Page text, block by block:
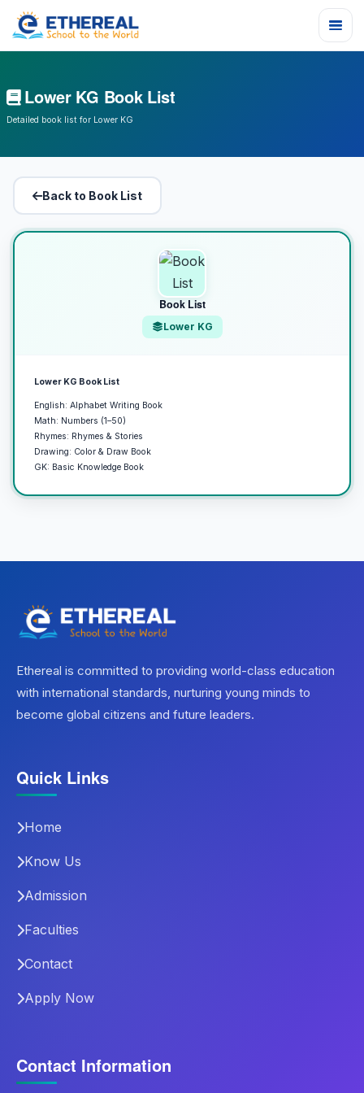
Lower KG Book List
Detailed book list for Lower KG
Back to Book List
Book List
Lower KG
Lower KG Book List
English: Alphabet Writing Book
Math: Numbers (1–50)
Rhymes: Rhymes & Stories
Drawing: Color & Draw Book
GK: Basic Knowledge Book
Ethereal is committed to providing world-class education
with international standards, nurturing young minds to
become global citizens and future leaders.
Quick Links
Home
Know Us
Admission
Faculties
Contact
Apply Now
Contact Information